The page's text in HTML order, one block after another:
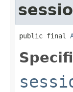
public final